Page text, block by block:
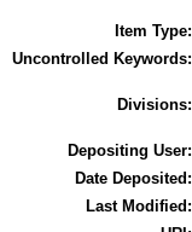
Item Type:
Uncontrolled Keywords:
Divisions:
Depositing User:
Date Deposited:
Last Modified: